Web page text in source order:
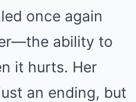
once again
ability to
it hurts. Her
an ending, but